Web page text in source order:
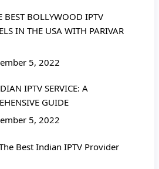
BEST BOLLYWOOD IPTV
IN THE USA WITH PARIVAR
5, 2022
IPTV SERVICE: A
GUIDE
5, 2022
Best Indian IPTV Provider